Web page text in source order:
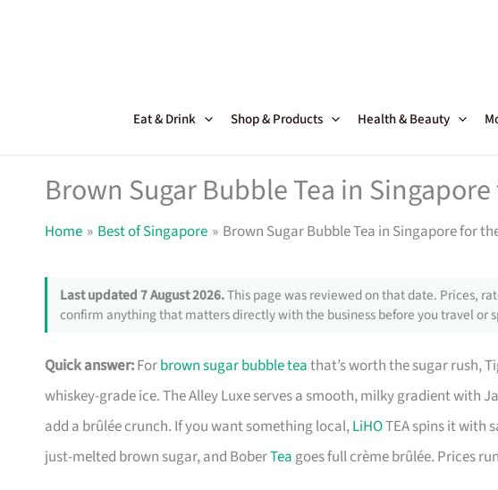
Eat & Drink Shop & Products Health & Beauty
Brown Sugar Bubble Tea in
Home Best of Singapore Brown Sugar Bubble Tea in Singapore for
Last updated 7 August 2026.This page was reviewed on that date. Prices,
confirm anything that matters directly with the business before you travel or
Quick answer:Forbrown sugar bubble teathat’s worth the sugar rush,
whiskey-grade ice. The Alley Luxe serves a smooth, milky gradient with
add a brûlée crunch. If you want something local,LiHOTEA spins it with
just-melted brown sugar, and BoberTeagoes full crème brûlée. Prices